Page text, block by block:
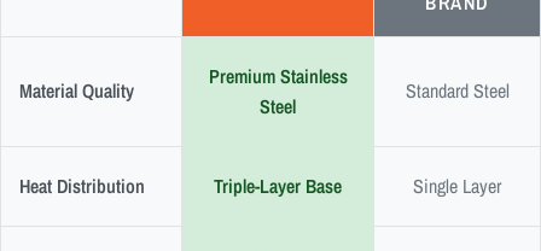
Material Quality
Premium Stainless
Steel
Standard Steel
Heat Distribution Triple-Layer Base Single Layer